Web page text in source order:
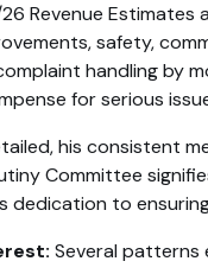
Revenue
safety,
handling by
for serious
his consistent
Committee
dedication to
Several patterns